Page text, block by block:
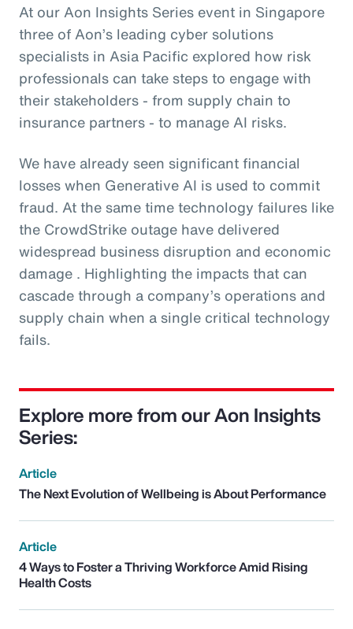
At our Aon Insights Series event in Singapore
three of Aon’s leading cyber solutions
specialists in Asia Pacific explored how risk
professionals can take steps to engage with
their stakeholders - from supply chain to
insurance partners - to manage AI risks.
We have already seen significant financial
losses when Generative AI is used to commit
fraud. At the same time technology failures like
the CrowdStrike outage have delivered
widespread business disruption and economic
damage . Highlighting the impacts that can
cascade through a company’s operations and
supply chain when a single critical technology
fails.
Explore more from our Aon Insights
Series:
Article
The Next Evolution of Wellbeing is About Performance
Article
4 Ways to Foster a Thriving Workforce Amid Rising
Health Costs